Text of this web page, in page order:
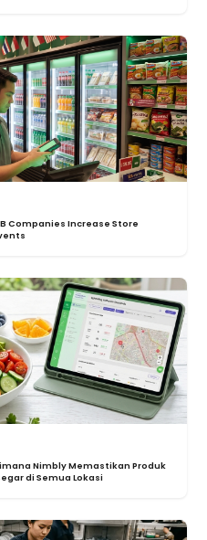
Companies Increase Store
Nimbly Memastikan Produk
di Semua Lokasi